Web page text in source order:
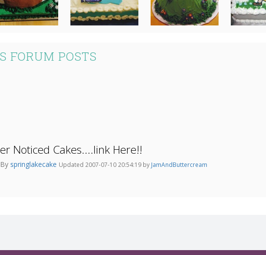
FORUM POSTS
Noticed Cakes....link Here!!
By springlakecake Updated 2007-07-10 20:54:19 by JamAndButtercream